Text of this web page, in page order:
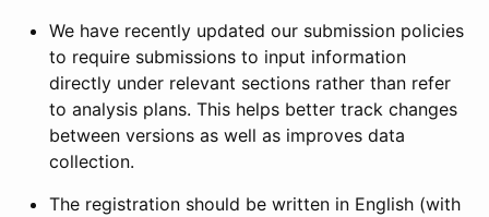
We have recently updated our submission policies
to require submissions to input information
directly under relevant sections rather than refer
to analysis plans. This helps better track changes
between versions as well as improves data
collection.
The registration should be written in English (with